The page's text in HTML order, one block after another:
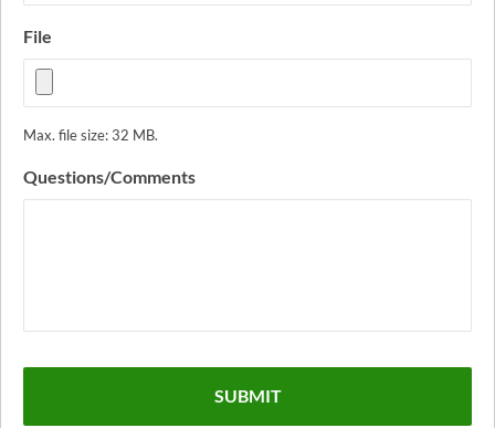
File
Max. file size: 32 MB.
Questions/Comments